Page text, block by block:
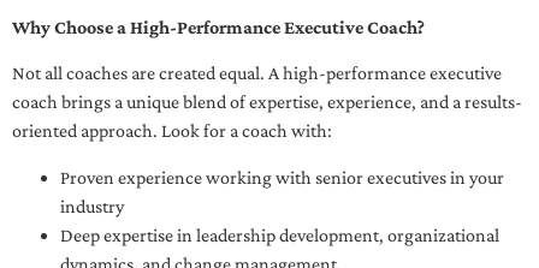
Why Choose a High-Performance Executive Coach?
Not all coaches are created equal. A high-performance executive
coach brings a unique blend of expertise, experience, and a results-
oriented approach. Look for a coach with:
Proven experience working with senior executives in your
industry
Deep expertise in leadership development, organizational
dynamics, and change management